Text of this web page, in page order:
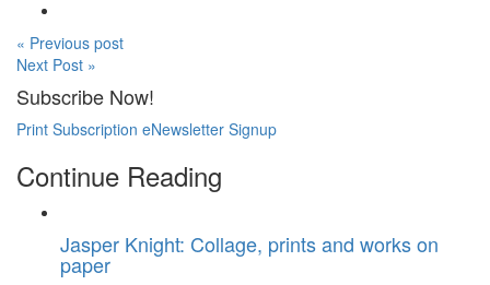
« Previous post
Next Post »
Subscribe Now!
Print Subscription eNewsletter Signup
Continue Reading
Jasper Knight: Collage, prints and works on
paper